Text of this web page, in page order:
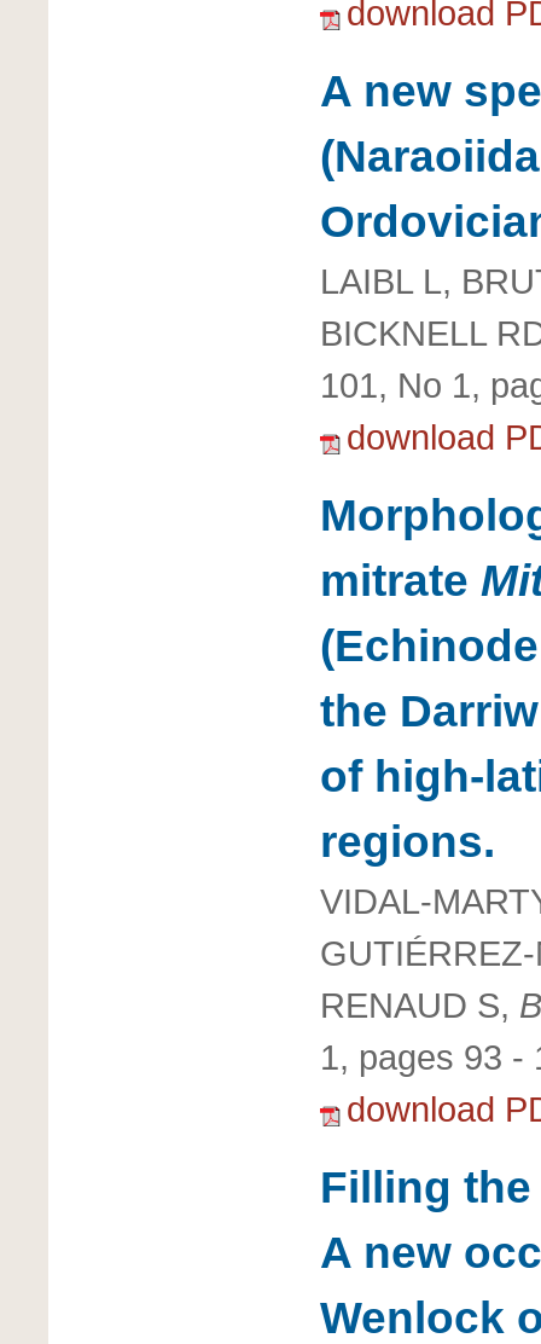
download
A new
LAIBL L,
BICKNELL
101, No 1,
download
mitrate
the
of high-
regions.
VIDAL-
RENAUD S,
1, pages 93 -
download
Filling
A new
Wenlock